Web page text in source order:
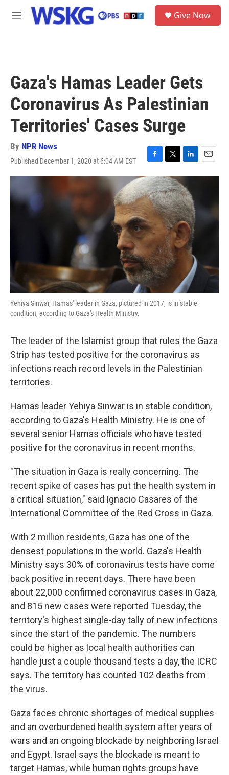
Skip to main content
M
Give Now
Gaza's Hamas Leader Gets
Coronavirus As Palestinian
Territories' Cases Surge
By NPR News
Published December 1, 2020 at 6:04 AM EST
F
a
c
e
b
o
o
k
T
w
i
t
t
e
r
L
i
n
k
e
d
I
n
E
m
Yehiya Sinwar, Hamas' leader in Gaza, pictured in 2017, is in stable
condition, according to Gaza's Health Ministry.
The leader of the Islamist group that rules the Gaza
Strip has tested positive for the coronavirus as
infections reach record levels in the Palestinian
territories.
Hamas leader Yehiya Sinwar is in stable condition,
according to Gaza's Health Ministry. He is one of
several senior Hamas officials who have tested
positive for the coronavirus in recent months.
"The situation in Gaza is really concerning. The
recent spike of cases has put the health system in
a critical situation," said Ignacio Casares of the
International Committee of the Red Cross in Gaza.
With 2 million residents, Gaza has one of the
densest populations in the world. Gaza's Health
Ministry says 30% of coronavirus tests have come
back positive in recent days. There have been
about 22,000 confirmed coronavirus cases in Gaza,
and 815 new cases were reported Tuesday, the
territory's highest single-day tally of new infections
since the start of the pandemic. The numbers
could be higher as local health authorities can
handle just a couple thousand tests a day, the ICRC
says. The territory has counted 102 deaths from
the virus.
Gaza faces chronic shortages of medical supplies
and an overburdened health system after years of
wars and an ongoing blockade by neighboring Israel
and Egypt. Israel says the blockade is meant to
target Hamas, while human rights groups have